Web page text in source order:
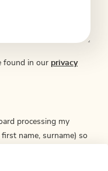
found in our privacy
processing my
name, surname) so
information